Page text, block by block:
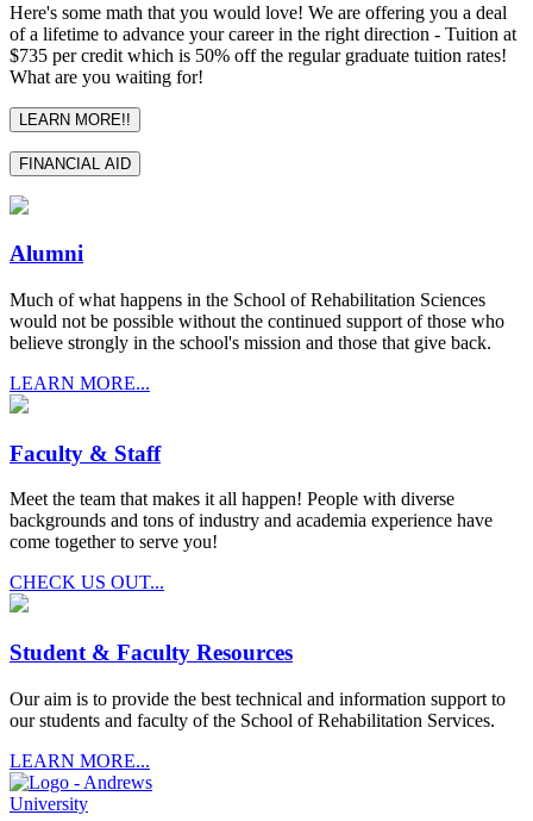
Here's some math that you would love! We are offering you a deal
of a lifetime to advance your career in the right direction - Tuition at
$735 per credit which is 50% off the regular graduate tuition rates!
What are you waiting for!
LEARN MORE!!
FINANCIAL AID
Alumni
Much of what happens in the School of Rehabilitation Sciences
would not be possible without the continued support of those who
believe strongly in the school's mission and those that give back.
LEARN MORE...
Faculty & Staff
Meet the team that makes it all happen! People with diverse
backgrounds and tons of industry and academia experience have
come together to serve you!
CHECK US OUT...
Student & Faculty Resources
Our aim is to provide the best technical and information support to
our students and faculty of the School of Rehabilitation Services.
LEARN MORE...